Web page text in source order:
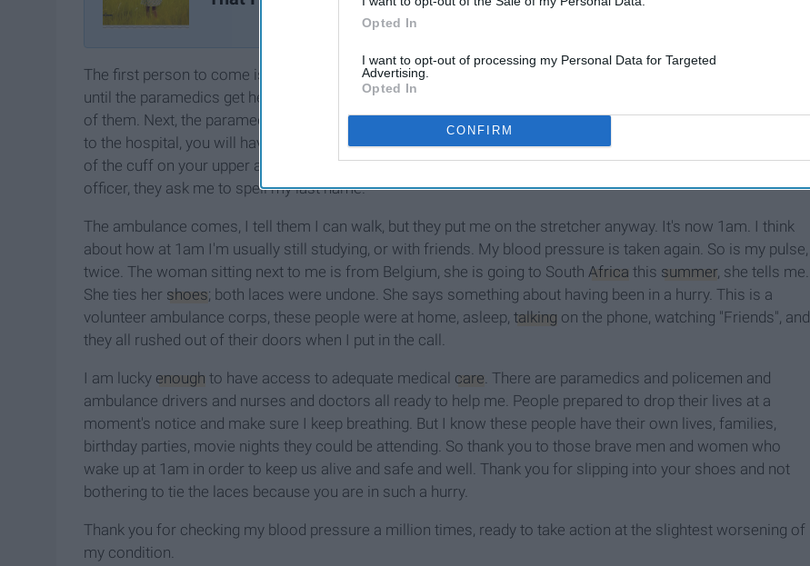
Opted In
I want to opt-out of processing my Personal Data for Targeted
Advertising.
Opted In
CONFIRM
The first person to come is always the police officer, he has his oxygen tank and is ready to use it if need be,
until the paramedics get here. The police wear many hats, and medical training is involved for quite of a few
of them. Next, the paramedics arrive. They take my blood pressure (pro-tip: if you are taken by an ambulance
to the hospital, you will have your blood pressure taken so many times you get dizzy just from the tightness
of the cuff on your upper arm every 10 minutes). They ask me questions, they compare notes with the police
officer, they ask me to spell my last name.
The ambulance comes, I tell them I can walk, but they put me on the stretcher anyway. It's now 1am. I think
about how at 1am I'm usually still studying, or with friends. My blood pressure is taken again. So is my pulse,
twice. The woman sitting next to me is from Belgium, she is going to South Africa this summer, she tells me.
She ties her shoes; both laces were undone. She says something about having been in a hurry. This is a
volunteer ambulance corps, these people were at home, asleep, talking on the phone, watching "Friends", and
they all rushed out of their doors when I put in the call.
I am lucky enough to have access to adequate medical care. There are paramedics and policemen and
ambulance drivers and nurses and doctors all ready to help me. People prepared to drop their lives at a
moment's notice and make sure I keep breathing. But I know these people have their own lives, families,
birthday parties, movie nights they could be attending. So thank you to those brave men and women who
wake up at 1am in order to keep us alive and safe and well. Thank you for slipping into your shoes and not
bothering to tie the laces because you are in such a hurry.
Thank you for checking my blood pressure a million times, ready to take action at the slightest worsening of
my condition.